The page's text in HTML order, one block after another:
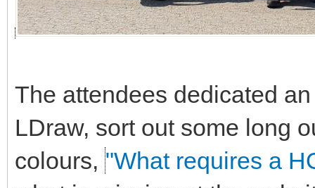
The attendees dedicated
LDraw, sort out some long
colours, "What requires a